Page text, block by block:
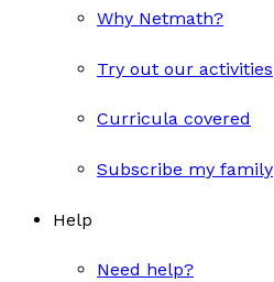
Why Netmath?
Try out our activities
Curricula covered
Subscribe my family
Help
Need help?